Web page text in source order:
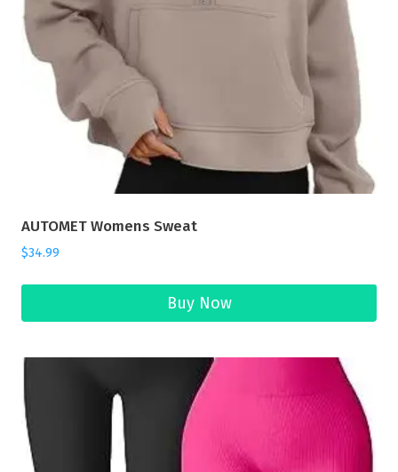
AUTOMET Womens Sweat
$34.99
Buy Now